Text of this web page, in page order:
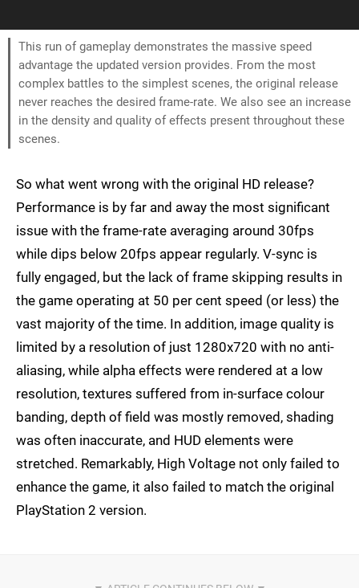
This run of gameplay demonstrates the massive speed
advantage the updated version provides. From the most
complex battles to the simplest scenes, the original release
never reaches the desired frame-rate. We also see an increase
in the density and quality of effects present throughout these
scenes.
So what went wrong with the original HD release?
Performance is by far and away the most significant
issue with the frame-rate averaging around 30fps
while dips below 20fps appear regularly. V-sync is
fully engaged, but the lack of frame skipping results in
the game operating at 50 per cent speed (or less) the
vast majority of the time. In addition, image quality is
limited by a resolution of just 1280x720 with no anti-
aliasing, while alpha effects were rendered at a low
resolution, textures suffered from in-surface colour
banding, depth of field was mostly removed, shading
was often inaccurate, and HUD elements were
stretched. Remarkably, High Voltage not only failed to
enhance the game, it also failed to match the original
PlayStation 2 version.